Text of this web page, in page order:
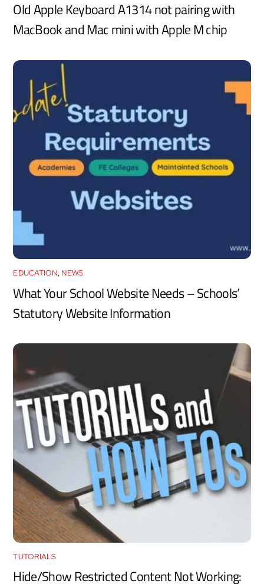
Old Apple Keyboard A1314 not pairing with
MacBook and Mac mini with Apple M chip
EDUCATION, NEWS
What Your School Website Needs – Schools’
Statutory Website Information
TUTORIALS
Hide/Show Restricted Content Not Working: